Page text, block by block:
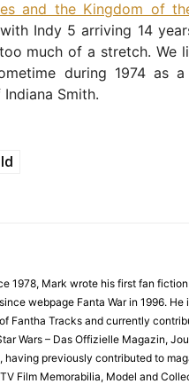
and the Kingdom of
Indy 5 arriving 14
much of a stretch. We
during 1974 as
Smith.
1978, Mark wrote his first fan
webpage Fanta War in 1996. He
Fantha Tracks and currently
Wars – Das Offizielle Magazin,
having previously contributed to
Film Memorabilia, Model and